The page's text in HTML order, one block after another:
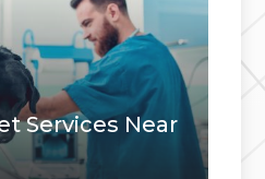
Services Near